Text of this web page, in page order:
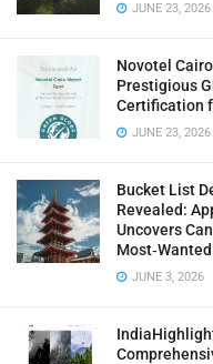
JUNE 23, 2026
Novotel
Prestigious
Certification
JUNE 23, 2026
Bucket List
Revealed:
Uncovers
JUNE 3, 2026